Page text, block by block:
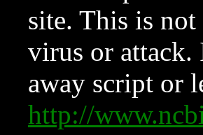
site. This is
virus or attack.
away script or
http://